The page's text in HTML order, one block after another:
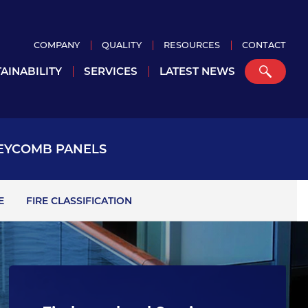
SERVICES LATEST NEWS
COMPANY QUALITY RESOURCES CONTACT
PANELS
FIRE CLASSIFICATION